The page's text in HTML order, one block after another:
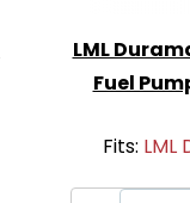
LML
Fuel
Fits: LML